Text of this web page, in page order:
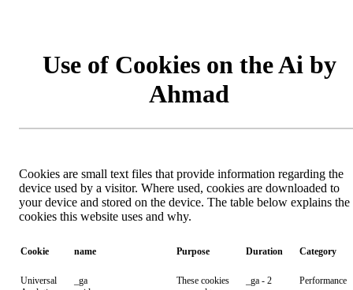
Use of Cookies on the Ai by
Ahmad
Cookies are small text files that provide information regarding the
device used by a visitor. Where used, cookies are downloaded to
your device and stored on the device. The table below explains the
cookies this website uses and why.
Cookie name Purpose Duration Category
Universal
_ga
These cookies
_ga - 2
Performance